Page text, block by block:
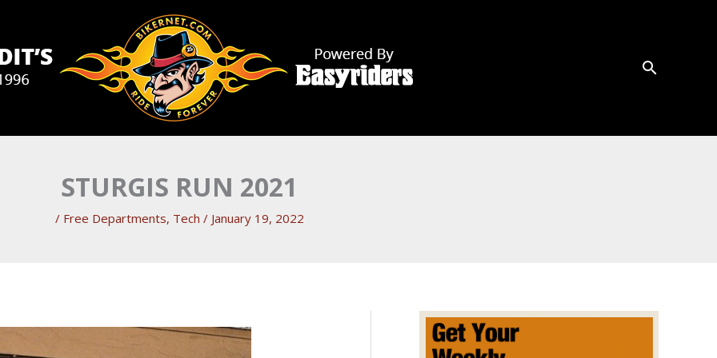
STURGIS RUN 2021
/ Free Departments, Tech / January 19, 2022